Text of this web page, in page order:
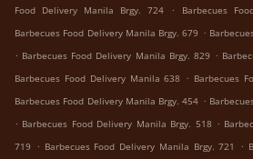
Food Delivery Manila Brgy. 724
. Barbecues
Barbecues Food Delivery Manila Brgy. 679 .
. Barbecues Food Delivery Manila Brgy. 829 .
Barbecues Food Delivery Manila 638 . Barbecues
Barbecues Food Delivery Manila Brgy. 454 .
. Barbecues Food Delivery Manila Brgy. 518 .
719 . Barbecues Food Delivery Manila Brgy. 721 .